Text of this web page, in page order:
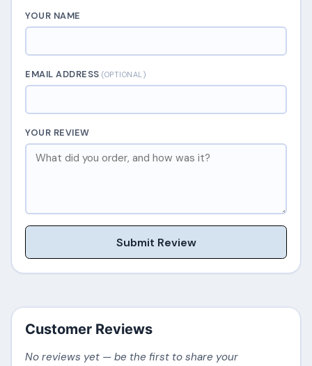
YOUR NAME
EMAIL ADDRESS(OPTIONAL)
YOUR REVIEW
Submit Review
Customer Reviews
No reviews yet — be the first to share your